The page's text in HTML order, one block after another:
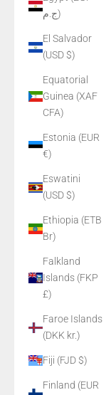
ج.م)
El Salvador
(USD $)
Equatorial
Guinea (XAF
CFA)
Estonia (EUR
€)
Eswatini
(USD $)
Ethiopia (ETB
Br)
Falkland
Islands (FKP
£)
Faroe Islands
(DKK kr.)
Fiji (FJD $)
Finland (EUR